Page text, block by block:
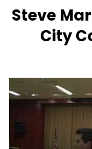
Steve
City